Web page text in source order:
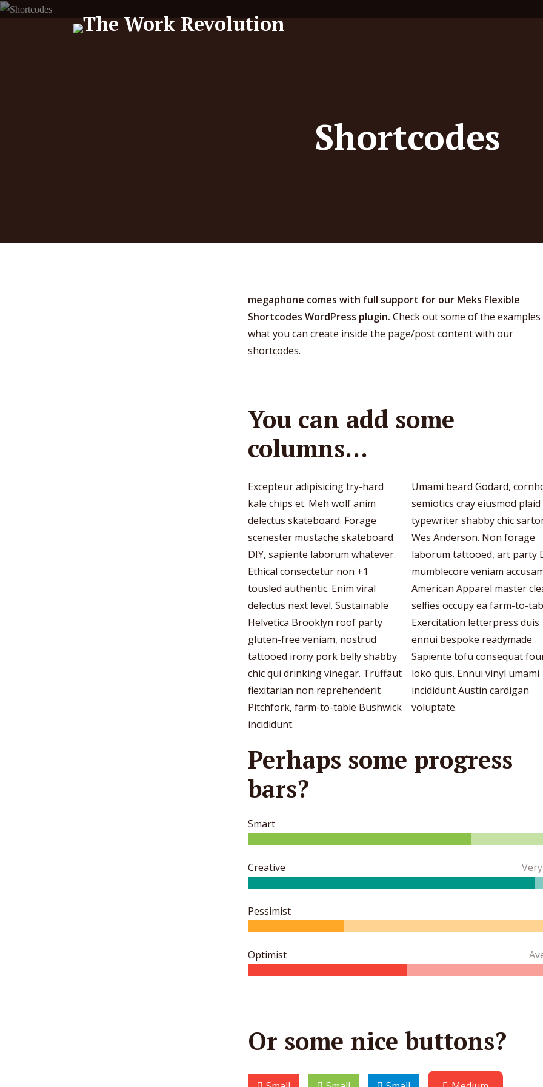
Shortcodes
megaphone comes with full support for our Meks Flexible
Shortcodes WordPress plugin. Check out some of the
what you can create inside the page/post content with our
shortcodes.
You can add some
columns…
Excepteur adipisicing try-hard
kale chips et. Meh wolf anim
delectus skateboard. Forage
scenester mustache skateboard
DIY, sapiente laborum whatever.
Ethical consectetur non +1
tousled authentic. Enim viral
delectus next level. Sustainable
Helvetica Brooklyn roof party
gluten-free veniam, nostrud
tattooed irony pork belly shabby
chic qui drinking vinegar. Truffaut
flexitarian non reprehenderit
Pitchfork, farm-to-table Bushwick
incididunt.
Umami beard Godard,
semiotics cray eiusmod plaid
typewriter shabby chic
Wes Anderson. Non forage
laborum tattooed, art party
mumblecore veniam
American Apparel master
selfies occupy ea farm-to-
Exercitation letterpress duis
ennui bespoke readymade.
Sapiente tofu consequat
loko quis. Ennui vinyl umami
incididunt Austin cardigan
voluptate.
Perhaps some progress
bars?
Smart
Creative
Pessimist
Optimist
Or some nice buttons?